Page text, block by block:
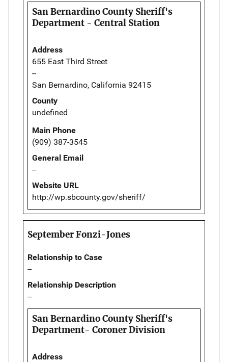
San Bernardino County Sheriff's
Department - Central Station
Address
655 East Third Street
--
San Bernardino, California 92415
County
undefined
Main Phone
(909) 387-3545
General Email
--
Website URL
http://wp.sbcounty.gov/sheriff/
September Fonzi-Jones
Relationship to Case
--
Relationship Description
--
San Bernardino County Sheriff's
Department- Coroner Division
Address